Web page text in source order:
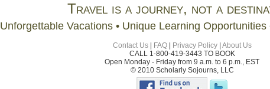
Travel is a journey, not a
Unforgettable Vacations • Unique Learning Opportunities
Contact Us| FAQ| Privacy Policy| About Us
CALL 1-800-419-3443 TO BOOK
Open Monday - Friday from 9 a.m. to 6 p.m., EST
© 2010 Scholarly Sojourns, LLC